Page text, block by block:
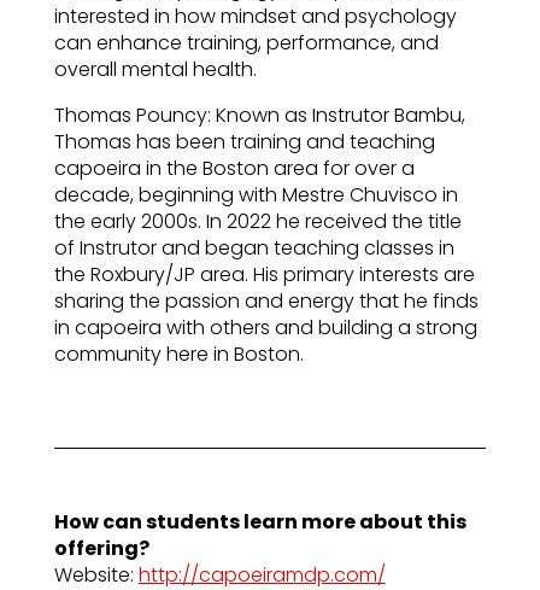
interested in how mindset and psychology
can enhance training, performance, and
overall mental health.
Thomas Pouncy: Known as Instrutor Bambu,
Thomas has been training and teaching
capoeira in the Boston area for over a
decade, beginning with Mestre Chuvisco in
the early 2000s. In 2022 he received the title
of Instrutor and began teaching classes in
the Roxbury/JP area. His primary interests are
sharing the passion and energy that he finds
in capoeira with others and building a strong
community here in Boston.
How can students learn more about this
offering?
Website: http://capoeiramdp.com/